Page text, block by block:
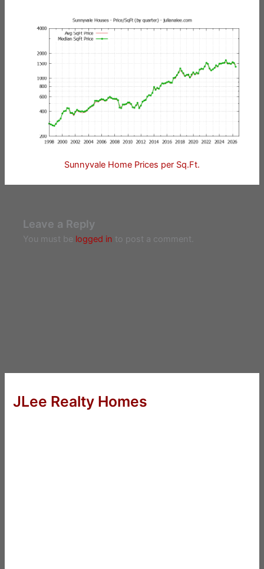
Sunnyvale Home Prices per Sq.Ft.
Leave a Reply
You must be logged in to post a comment.
JLee Realty Homes